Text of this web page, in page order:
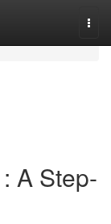
A Step-